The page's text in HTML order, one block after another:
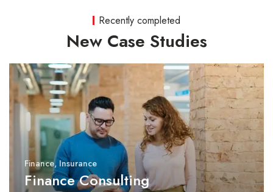
Recently completed
New Case Studies
Finance, Insurance
Finance Consulting